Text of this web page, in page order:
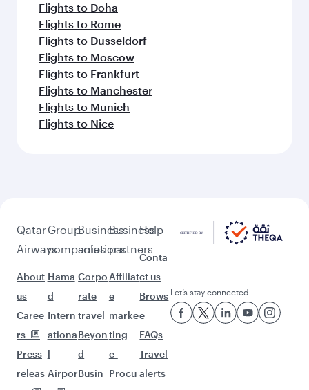
Flights to Doha
Flights to Rome
Flights to Dusseldorf
Flights to Moscow
Flights to Frankfurt
Flights to Manchester
Flights to Munich
Flights to Nice
Qatar
Airways
About
us
Caree
rs
Press
releas
Group
companies
Hama
d
Intern
ationa
l
Airpor
Business
solutions
Corpo
rate
travel
Beyon
d
Busin
Business
partners
Affiliat
e
marke
ting
e-
Procu
Help
Conta
ct us
Brows
e
FAQs
Travel
alerts
Let’s stay connected